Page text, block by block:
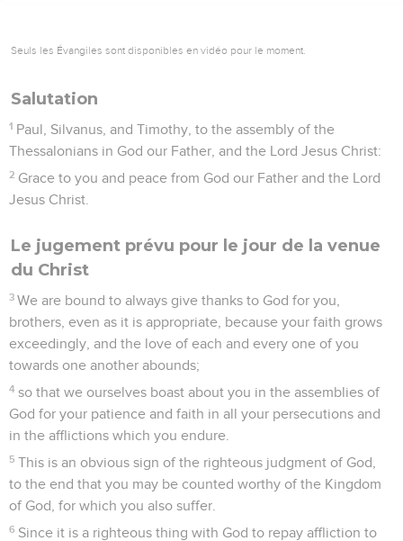
Seuls les Évangiles sont disponibles en vidéo pour le moment.
Salutation
1 Paul, Silvanus, and Timothy, to the assembly of the
Thessalonians in God our Father, and the Lord Jesus Christ:
2 Grace to you and peace from God our Father and the Lord
Jesus Christ.
Le jugement prévu pour le jour de la venue
du Christ
3 We are bound to always give thanks to God for you,
brothers, even as it is appropriate, because your faith grows
exceedingly, and the love of each and every one of you
towards one another abounds;
4 so that we ourselves boast about you in the assemblies of
God for your patience and faith in all your persecutions and
in the afflictions which you endure.
5 This is an obvious sign of the righteous judgment of God,
to the end that you may be counted worthy of the Kingdom
of God, for which you also suffer.
6 Since it is a righteous thing with God to repay affliction to